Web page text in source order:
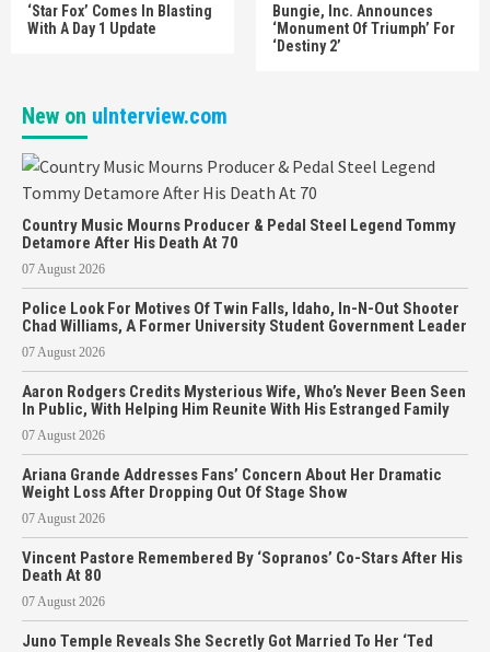
‘Star Fox’ Comes In Blasting
With A Day 1 Update
Bungie, Inc. Announces
‘Monument Of Triumph’ For
‘Destiny 2’
New on uInterview.com
Country Music Mourns Producer & Pedal Steel Legend Tommy
Detamore After His Death At 70
07 August 2026
Police Look For Motives Of Twin Falls, Idaho, In-N-Out Shooter
Chad Williams, A Former University Student Government Leader
07 August 2026
Aaron Rodgers Credits Mysterious Wife, Who’s Never Been Seen
In Public, With Helping Him Reunite With His Estranged Family
07 August 2026
Ariana Grande Addresses Fans’ Concern About Her Dramatic
Weight Loss After Dropping Out Of Stage Show
07 August 2026
Vincent Pastore Remembered By ‘Sopranos’ Co-Stars After His
Death At 80
07 August 2026
Juno Temple Reveals She Secretly Got Married To Her ‘Ted